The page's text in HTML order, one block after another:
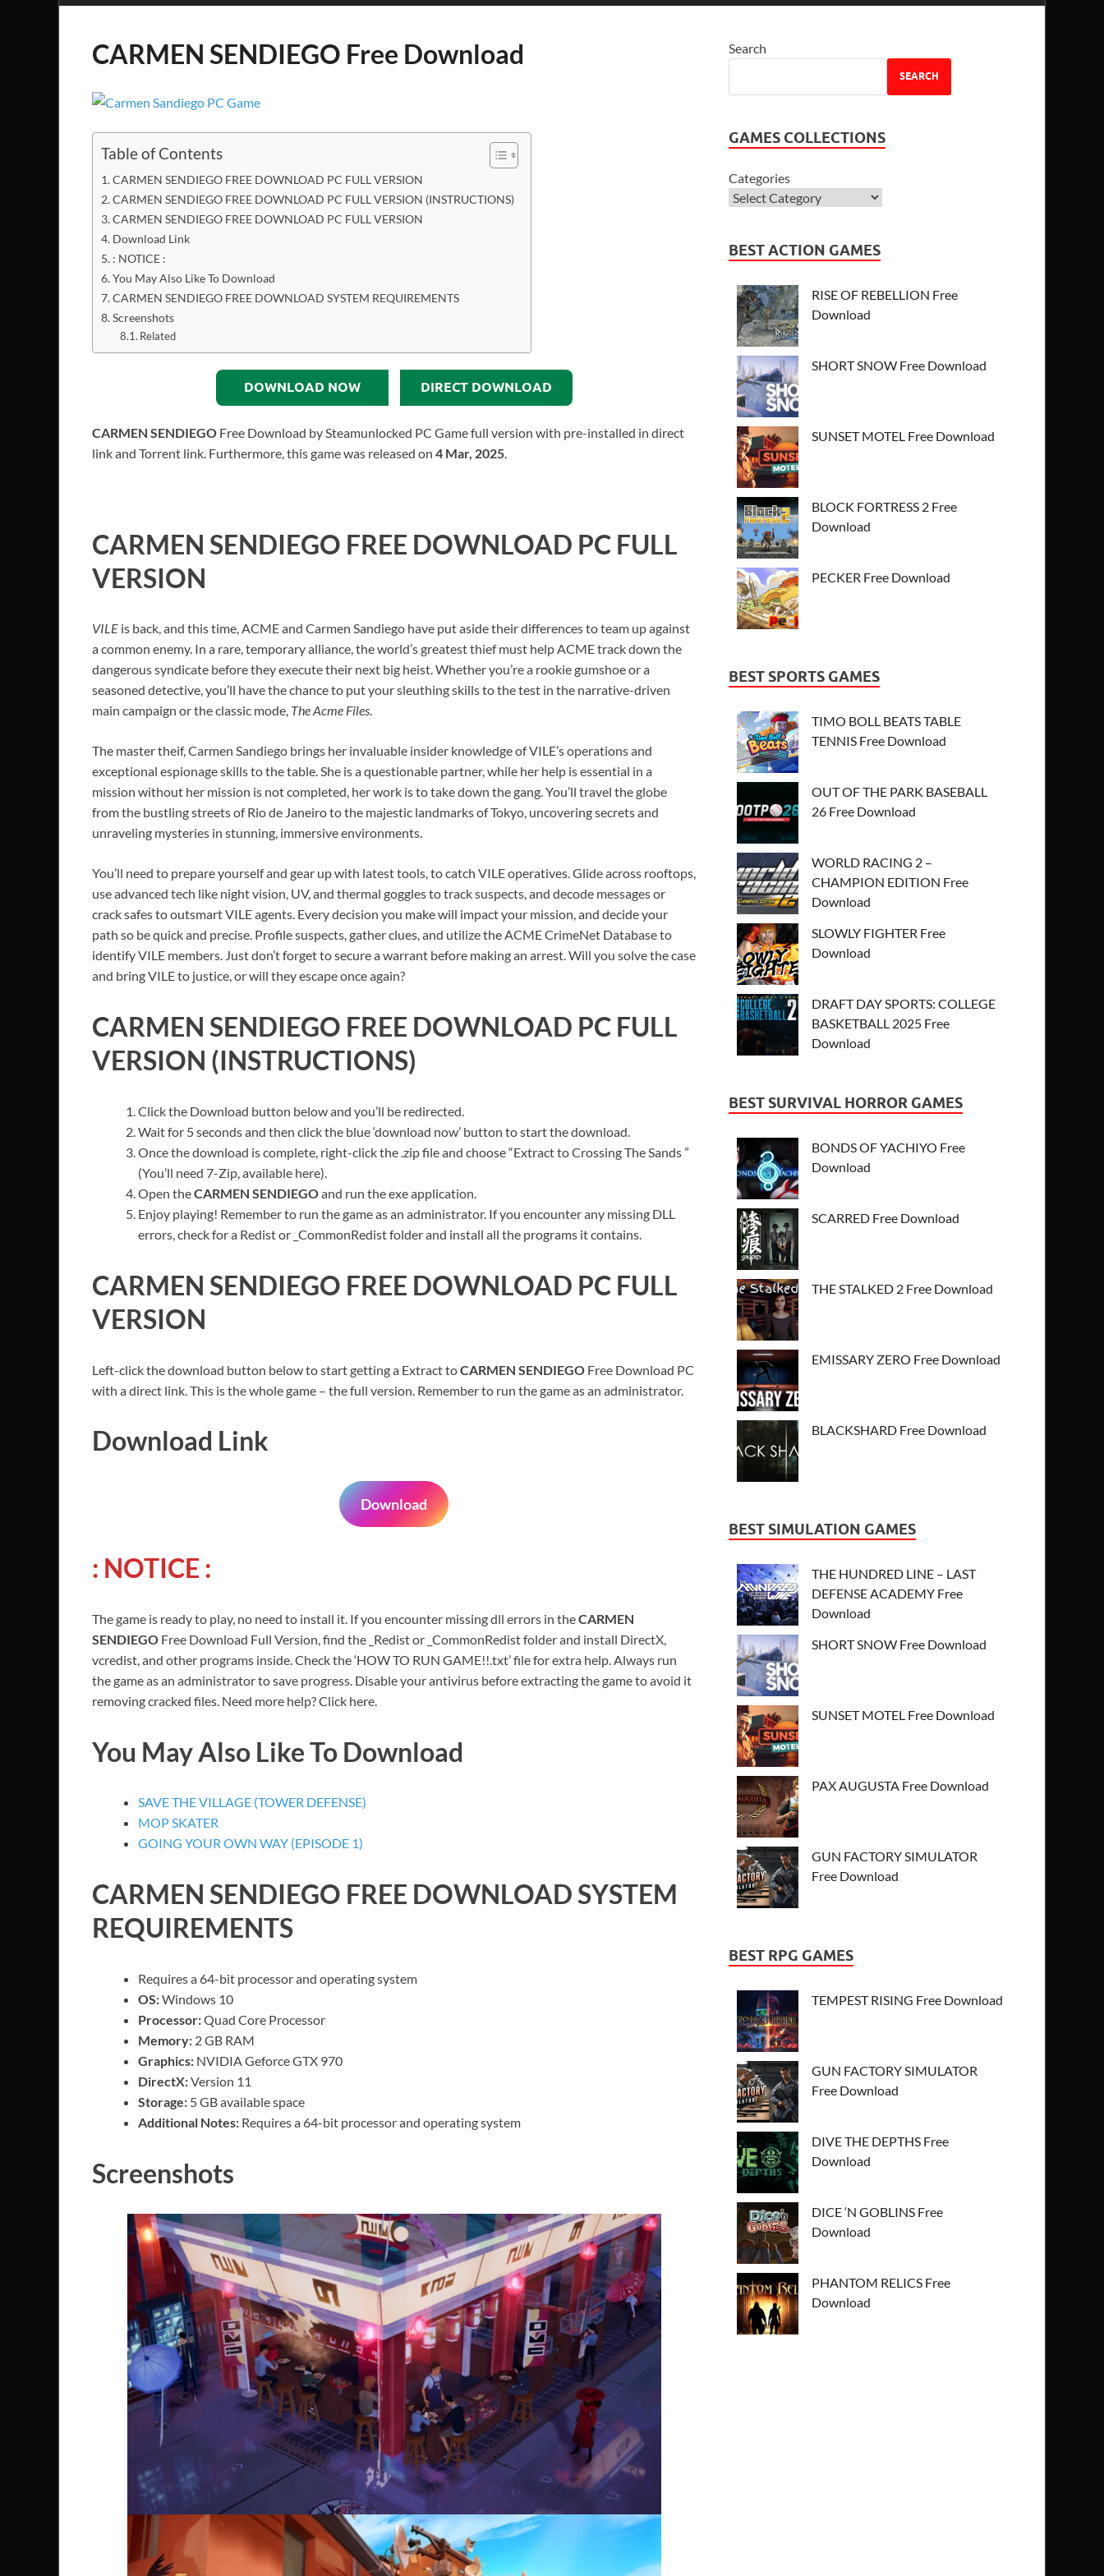
CARMEN SENDIEGO Free Download
Table of Contents
CARMEN SENDIEGO FREE DOWNLOAD PC FULL VERSION
CARMEN SENDIEGO FREE DOWNLOAD PC FULL VERSION (INSTRUCTIONS)
CARMEN SENDIEGO FREE DOWNLOAD PC FULL VERSION
Download Link
: NOTICE :
You May Also Like To Download
CARMEN SENDIEGO FREE DOWNLOAD SYSTEM REQUIREMENTS
Screenshots
Related
DOWNLOAD NOW DIRECT DOWNLOAD
CARMEN SENDIEGO Free Download by Steamunlocked PC Game full version with pre-installed in direct
link and Torrent link. Furthermore, this game was released on 4 Mar, 2025
CARMEN SENDIEGO FREE DOWNLOAD PC FULL
VERSION
VILE is back, and this time, ACME and Carmen Sandiego have put aside their differences to team up against
a common enemy. In a rare, temporary alliance, the world’s greatest thief must help ACME track down the
dangerous syndicate before they execute their next big heist. Whether you’re a rookie gumshoe or a
seasoned detective, you’ll have the chance to put your sleuthing skills to the test in the narrative-driven
main campaign or the classic mode, The Acme Files.
The master theif, Carmen Sandiego brings her invaluable insider knowledge of VILE’s operations and
exceptional espionage skills to the table. She is a questionable partner, while her help is essential in a
mission without her mission is not completed, her work is to take down the gang. You’ll travel the globe
from the bustling streets of Rio de Janeiro to the majestic landmarks of Tokyo, uncovering secrets and
unraveling mysteries in stunning, immersive environments.
You’ll need to prepare yourself and gear up with latest tools, to catch VILE operatives. Glide across rooftops,
use advanced tech like night vision, UV, and thermal goggles to track suspects, and decode messages or
crack safes to outsmart VILE agents. Every decision you make will impact your mission, and decide your
path so be quick and precise. Profile suspects, gather clues, and utilize the ACME CrimeNet Database to
identify VILE members. Just don’t forget to secure a warrant before making an arrest. Will you solve the case
and bring VILE to justice, or will they escape once again?
CARMEN SENDIEGO FREE DOWNLOAD PC FULL
VERSION (INSTRUCTIONS)
Click the Download button below and you’ll be redirected.
Wait for 5 seconds and then click the blue ‘download now’ button to start the download.
Once the download is complete, right-click the .zip file and choose “Extract to Crossing The Sands ”
(You’ll need 7-Zip, available here).
Open theCARMEN SENDIEGOand run the exe application.
Enjoy playing! Remember to run the game as an administrator. If you encounter any missing DLL
errors, check for a Redist or _CommonRedist folder and install all the programs it contains.
CARMEN SENDIEGO FREE DOWNLOAD PC FULL
VERSION
Left-click the download button below to start getting a Extract toCARMEN SENDIEGO Free Download PC
with a direct link. This is the whole game – the full version. Remember to run the game as an administrator.
Download Link
Download
: NOTICE :
The game is ready to play, no need to install it. If you encounter missing dll errors in theCARMEN
SENDIEGO Free Download Full Version, find the _Redist or _CommonRedist folder and install DirectX,
vcredist, and other programs inside. Check the ‘HOW TO RUN GAME!!.txt’ file for extra help. Always run
the game as an administrator to save progress. Disable your antivirus before extracting the game to avoid it
removing cracked files. Need more help? Click here.
You May Also Like To Download
SAVE THE VILLAGE (TOWER DEFENSE)
MOP SKATER
GOING YOUR OWN WAY (EPISODE 1)
CARMEN SENDIEGO FREE DOWNLOAD SYSTEM
REQUIREMENTS
Requires a 64-bit processor and operating system
OS:Windows 10
Processor:Quad Core Processor
Memory: 2 GB RAM
Graphics: NVIDIA Geforce GTX 970
DirectX:Version 11
Storage: 5 GB available space
Additional Notes: Requires a 64-bit processor and operating system
Screenshots
Search
SEARCH
GAMES COLLECTIONS
Categories
BEST ACTION GAMES
RISE OF REBELLION Free
Download
SHORT SNOW Free Download
SUNSET MOTEL Free Download
BLOCK FORTRESS 2 Free
Download
PECKER Free Download
BEST SPORTS GAMES
TIMO BOLL BEATS TABLE
TENNIS Free Download
OUT OF THE PARK BASEBALL
26 Free Download
WORLD RACING 2 –
CHAMPION EDITION Free
Download
SLOWLY FIGHTER Free
Download
DRAFT DAY SPORTS: COLLEGE
BASKETBALL 2025 Free
Download
BEST SURVIVAL HORROR GAMES
BONDS OF YACHIYO Free
Download
SCARRED Free Download
THE STALKED 2 Free Download
EMISSARY ZERO Free Download
BLACKSHARD Free Download
BEST SIMULATION GAMES
THE HUNDRED LINE – LAST
DEFENSE ACADEMY Free
Download
SHORT SNOW Free Download
SUNSET MOTEL Free Download
PAX AUGUSTA Free Download
GUN FACTORY SIMULATOR
Free Download
BEST RPG GAMES
TEMPEST RISING Free Download
GUN FACTORY SIMULATOR
Free Download
DIVE THE DEPTHS Free
Download
DICE ‘N GOBLINS Free
Download
PHANTOM RELICS Free
Download